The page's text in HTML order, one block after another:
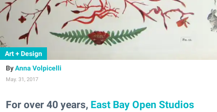
Art + Design
Anna Volpicelli
May. 31, 2017
For over 40 years, East Bay Open Studios